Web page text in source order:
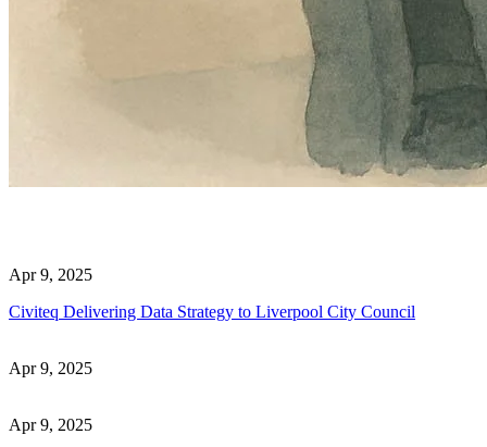
Apr 9, 2025
Civiteq Delivering Data Strategy to Liverpool City Council
Apr 9, 2025
Apr 9, 2025